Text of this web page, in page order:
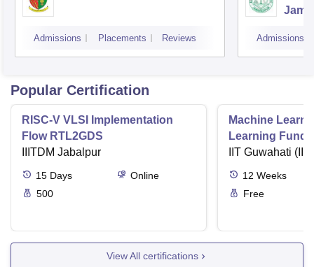
Admissions Placements Reviews Admissions
Popular Certification
RISC-V VLSI Implementation
Flow RTL2GDS
IIITDM Jabalpur
15 Days
Online
500
Machine
Learning
Applications
IIT Guwahati
12 Weeks
Free
View All certifications